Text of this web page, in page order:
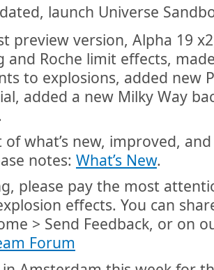
launch Universe
preview version, Alpha 19
and Roche limit effects,
to explosions, added new
added a new Milky Way
of what’s new, improved,
notes: What’s New.
please pay the most
effects. You can
> Send Feedback, or on
Forum